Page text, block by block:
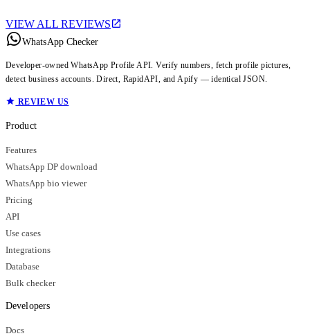
VIEW ALL REVIEWS
WhatsApp Checker
Developer-owned WhatsApp Profile API. Verify numbers, fetch profile pictures,
detect business accounts. Direct, RapidAPI, and Apify — identical JSON.
REVIEW US
Product
Features
WhatsApp DP download
WhatsApp bio viewer
Pricing
API
Use cases
Integrations
Database
Bulk checker
Developers
Docs